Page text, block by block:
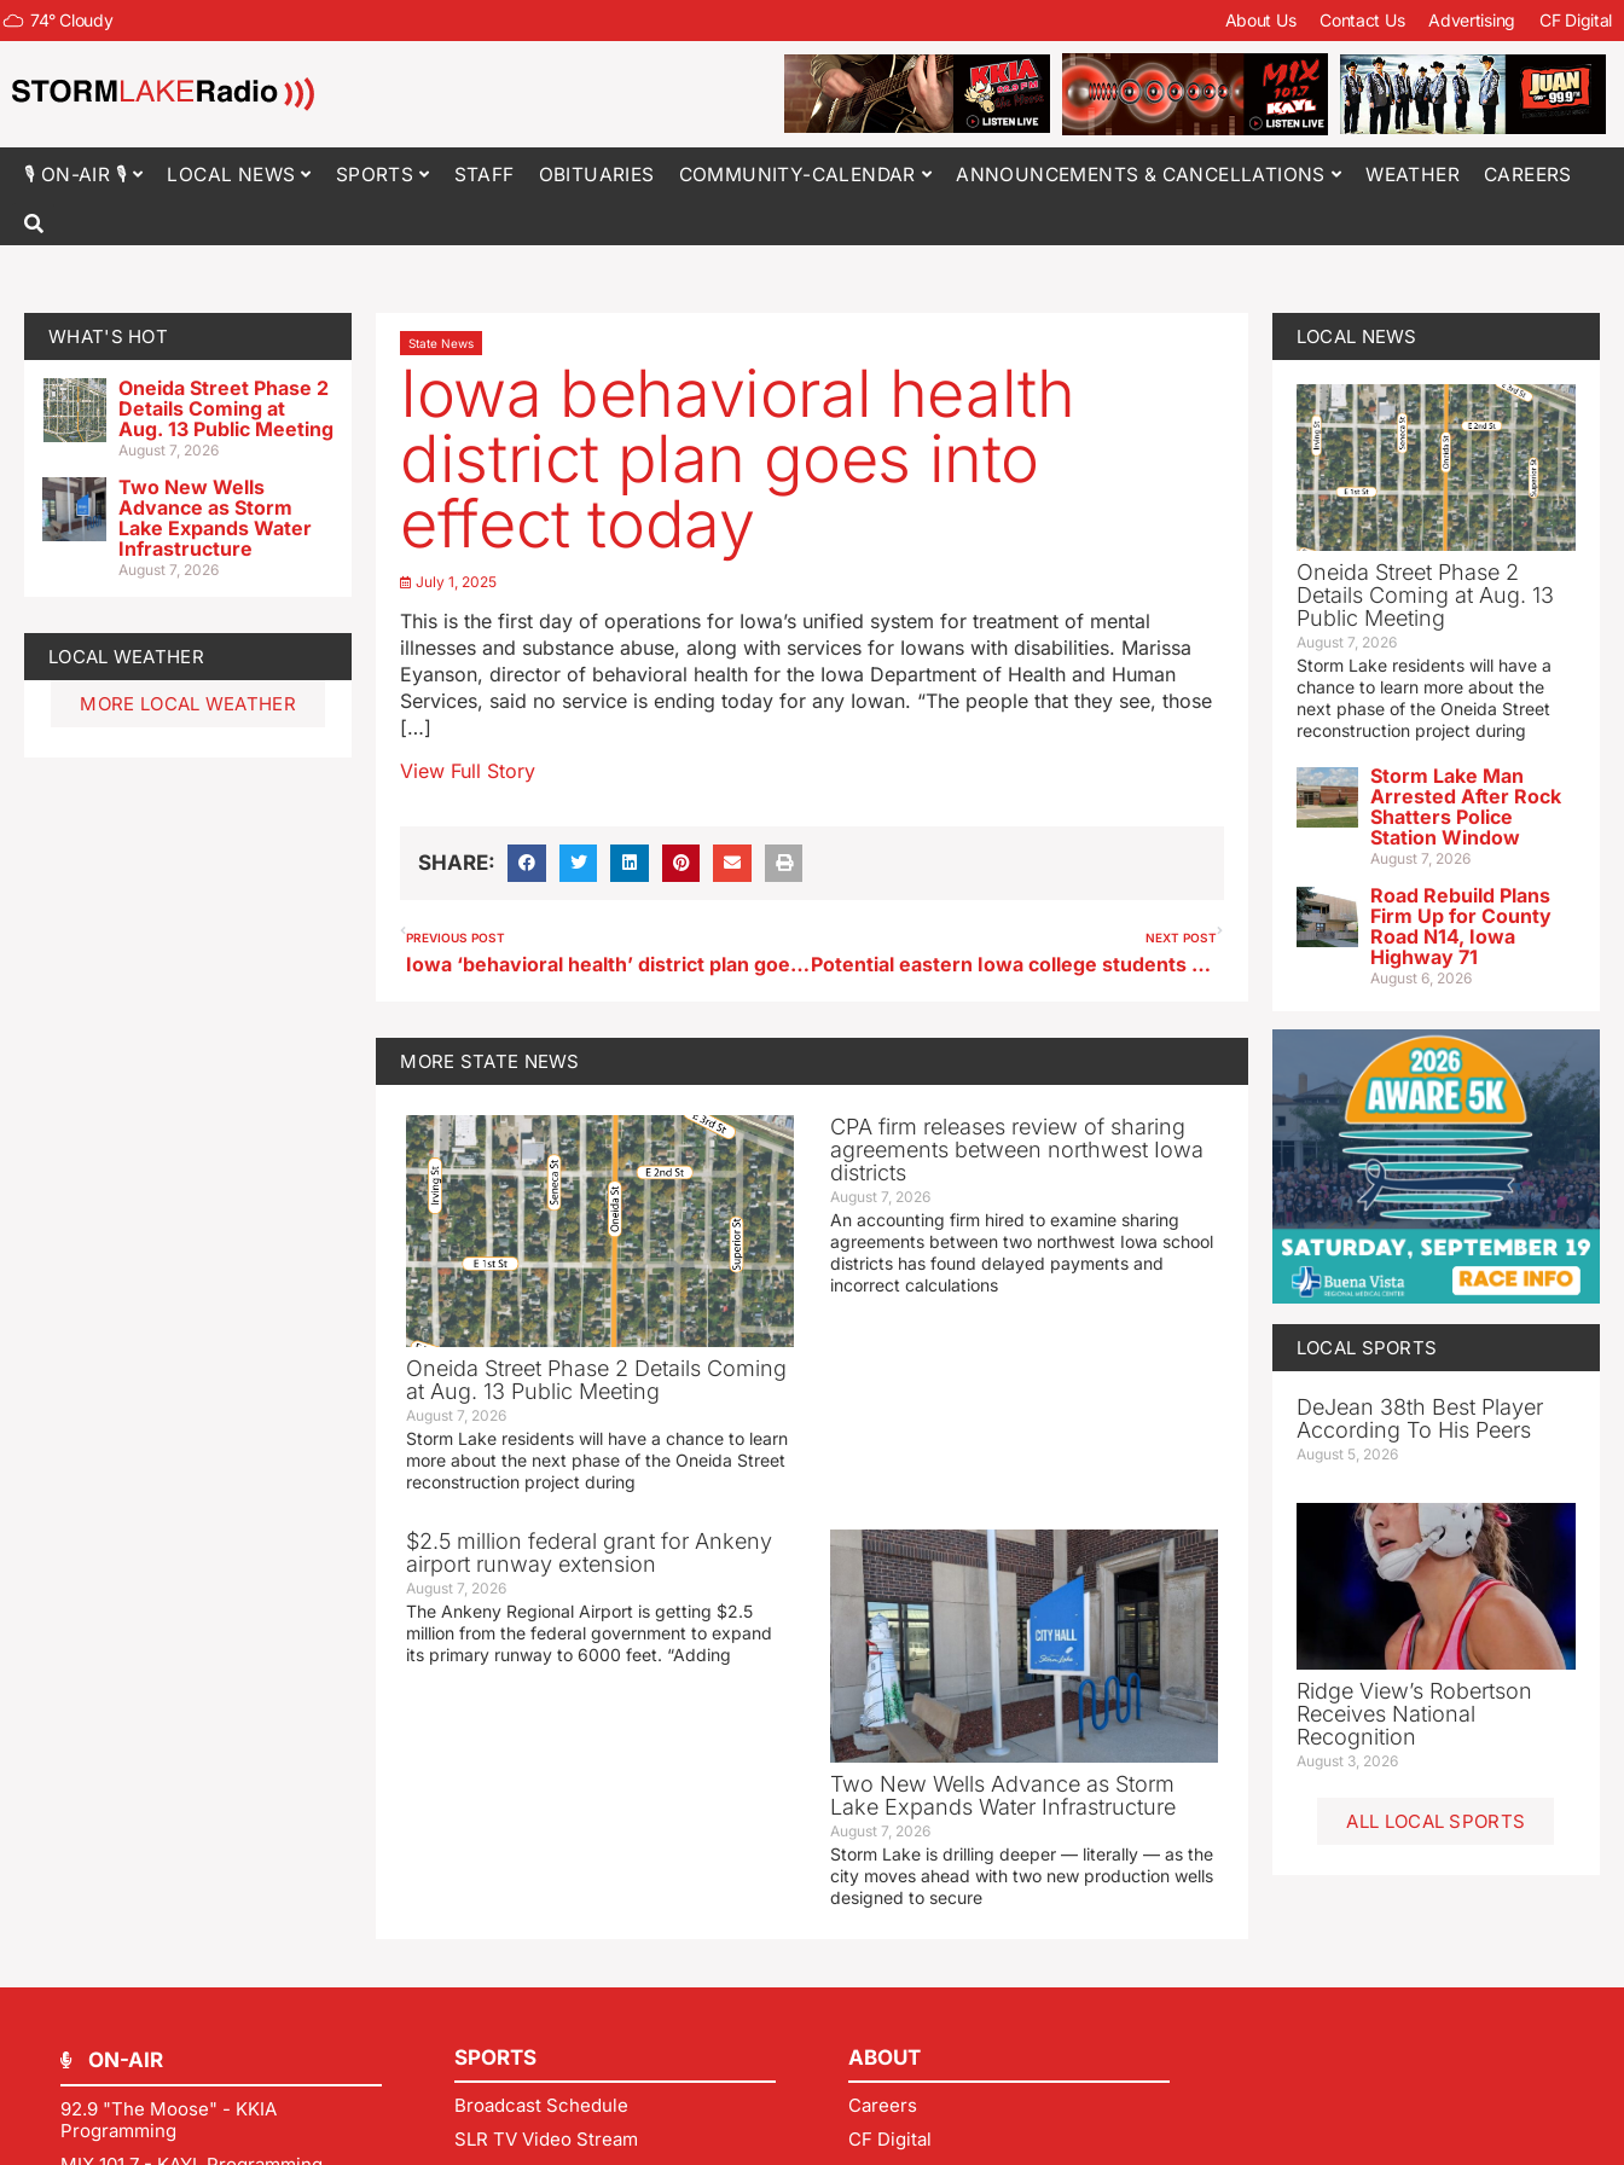
74°Cloudy About Us Contact Us Advertising CF Digital
🎙 ON-AIR 🎙 LOCAL NEWS SPORTS STAFF OBITUARIES COMMUNITY-CALENDAR ANNOUNCEMENTS & CANCELLATIONS WEATHER CAREERS
WHAT'S HOT
Oneida Street Phase 2
Details Coming at
Aug. 13 Public Meeting
August 7, 2026
Two New Wells
Advance as Storm
Lake Expands Water
Infrastructure
August 7, 2026
LOCAL WEATHER
MORE LOCAL WEATHER
State News
Iowa behavioral health
district plan goes into
effect today
July 1, 2025
This is the first day of operations for Iowa’s unified system for treatment of mental
illnesses and substance abuse, along with services for Iowans with disabilities. Marissa
Eyanson, director of behavioral health for the Iowa Department of Health and Human
Services, said no service is ending today for any Iowan. “The people that they see, those
[…]
View Full Story
SHARE:
PREVIOUS POST
Iowa ‘behavioral health’ district plan goes into effect today
NEXT POST
Potential eastern Iowa college students now see detailed cost estimate
MORE STATE NEWS
Oneida Street Phase 2 Details Coming
at Aug. 13 Public Meeting
August 7, 2026
Storm Lake residents will have a chance to learn
more about the next phase of the Oneida Street
reconstruction project during
CPA firm releases review of sharing
agreements between northwest Iowa
districts
August 7, 2026
An accounting firm hired to examine sharing
agreements between two northwest Iowa school
districts has found delayed payments and
incorrect calculations
$2.5 million federal grant for Ankeny
airport runway extension
August 7, 2026
The Ankeny Regional Airport is getting $2.5
million from the federal government to expand
its primary runway to 6000 feet. “Adding
Two New Wells Advance as Storm
Lake Expands Water Infrastructure
August 7, 2026
Storm Lake is drilling deeper — literally — as the
city moves ahead with two new production wells
designed to secure
LOCAL NEWS
Oneida Street Phase 2
Details Coming at Aug. 13
Public Meeting
August 7, 2026
Storm Lake residents will have a
chance to learn more about the
next phase of the Oneida Street
reconstruction project during
Storm Lake Man
Arrested After Rock
Shatters Police
Station Window
August 7, 2026
Road Rebuild Plans
Firm Up for County
Road N14, Iowa
Highway 71
August 6, 2026
LOCAL SPORTS
DeJean 38th Best Player
According To His Peers
August 5, 2026
Ridge View’s Robertson
Receives National
Recognition
August 3, 2026
ALL LOCAL SPORTS
ON-AIR
92.9 "The Moose" - KKIA
Programming
SPORTS
Broadcast Schedule
SLR TV Video Stream
ABOUT
Careers
CF Digital